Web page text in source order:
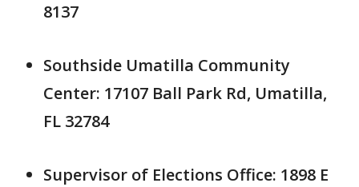
8137
Southside Umatilla Community
Center: 17107 Ball Park Rd, Umatilla,
FL 32784
Supervisor of Elections Office: 1898 E